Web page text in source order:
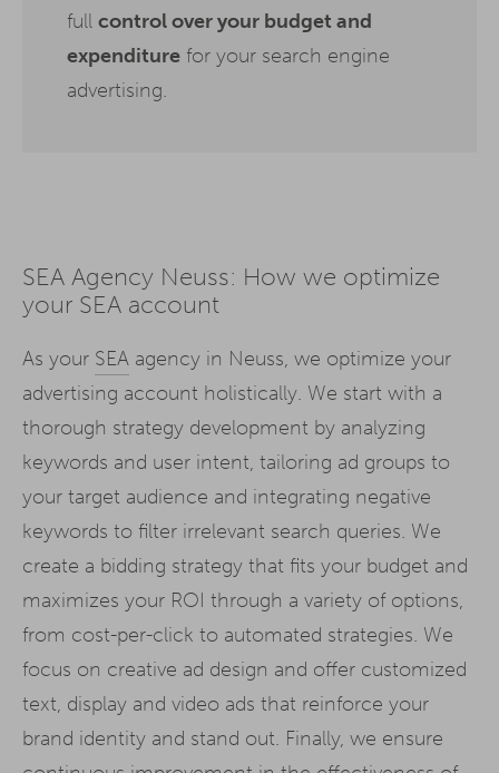
full control over your budget and
expenditure for your search engine
advertising.
SEA Agency Neuss: How we optimize
your SEA account
As your SEA agency in Neuss, we optimize your
advertising account holistically. We start with a
thorough strategy development by analyzing
keywords and user intent, tailoring ad groups to
your target audience and integrating negative
keywords to filter irrelevant search queries. We
create a bidding strategy that fits your budget and
maximizes your ROI through a variety of options,
from cost-per-click to automated strategies. We
focus on creative ad design and offer customized
text, display and video ads that reinforce your
brand identity and stand out. Finally, we ensure